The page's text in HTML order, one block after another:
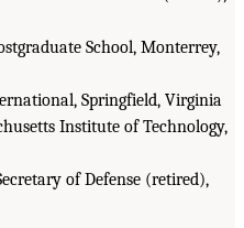
School, Monterrey,
Springfield, Virginia
Institute of Technology,
of Defense (retired),